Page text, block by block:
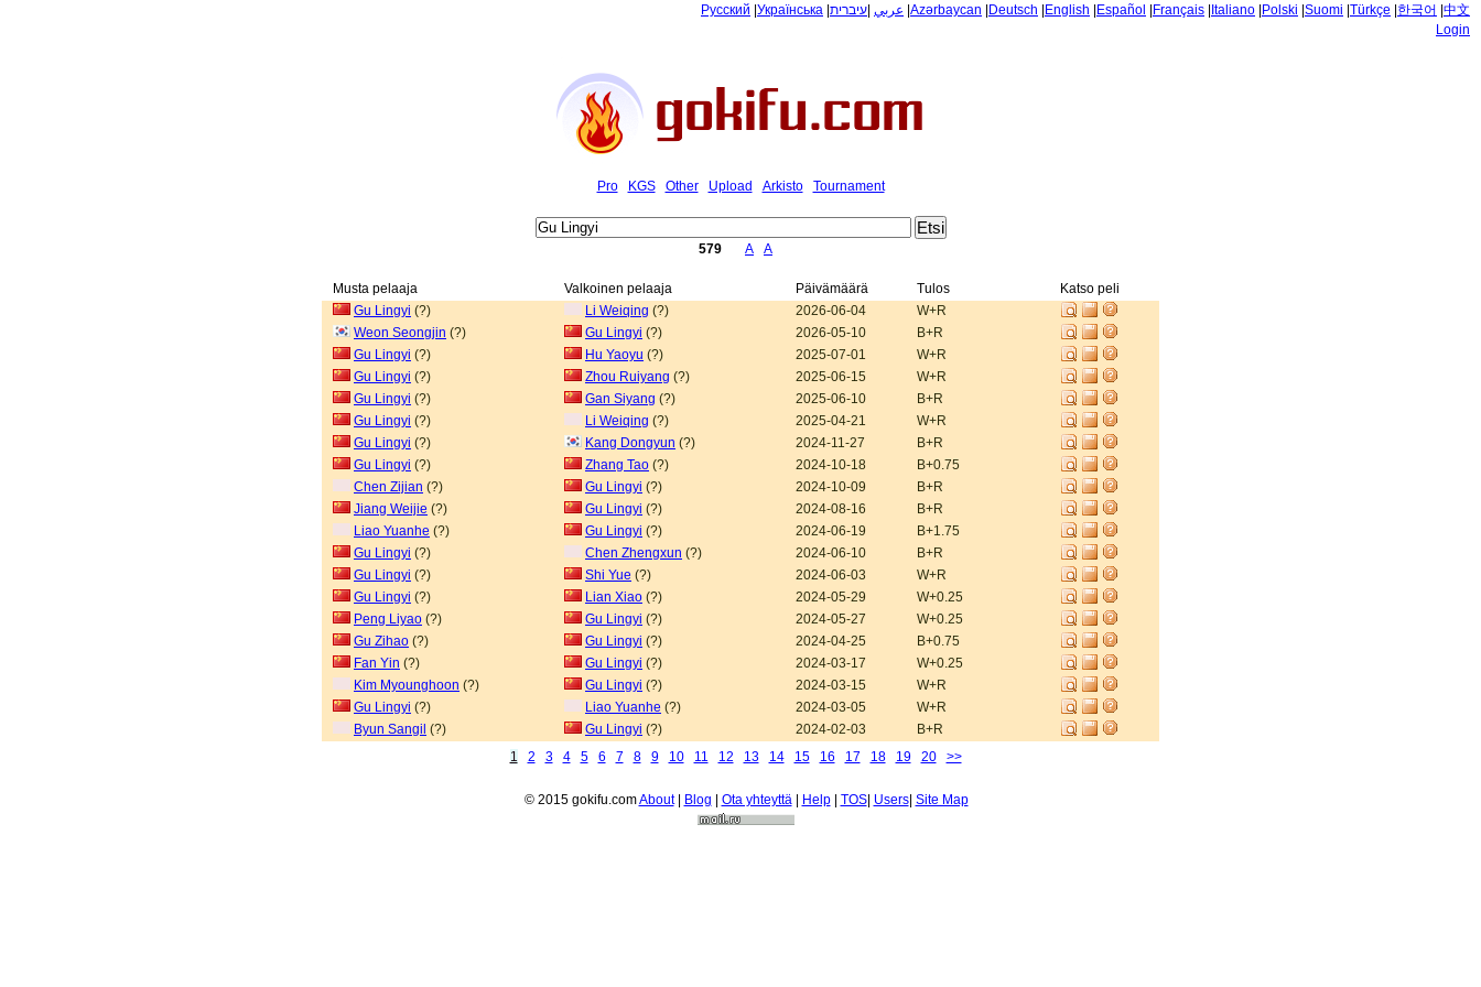
Русский Українська عربي עיברית Azərbaycan Deutsch English Español Français Italiano Polski Suomi Türkçe 한국어 中文
Login
Pro KGS Other Upload Arkisto Tournament
579 A A
Musta pelaaja Valkoinen pelaaja Päivämäärä Tulos
Katso peli
Gu Lingyi (?) Li Weiqing (?) 2026-06-04
W+R
Weon Seongjin (?) Gu Lingyi (?) 2026-05-10
B+R
Gu Lingyi (?) Hu Yaoyu (?) 2025-07-01
W+R
Gu Lingyi (?) Zhou Ruiyang (?) 2025-06-15
W+R
Gu Lingyi (?) Gan Siyang (?) 2025-06-10
B+R
Gu Lingyi (?) Li Weiqing (?) 2025-04-21
W+R
Gu Lingyi (?) Kang Dongyun (?) 2024-11-27
B+R
Gu Lingyi (?) Zhang Tao (?) 2024-10-18
B+0.75
Chen Zijian (?) Gu Lingyi (?) 2024-10-09
B+R
Jiang Weijie (?) Gu Lingyi (?) 2024-08-16
B+R
Liao Yuanhe (?) Gu Lingyi (?) 2024-06-19
B+1.75
Gu Lingyi (?) Chen Zhengxun (?) 2024-06-10
B+R
Gu Lingyi (?) Shi Yue (?) 2024-06-03
W+R
Gu Lingyi (?) Lian Xiao (?) 2024-05-29
W+0.25
Peng Liyao (?) Gu Lingyi (?) 2024-05-27
W+0.25
Gu Zihao (?) Gu Lingyi (?) 2024-04-25
B+0.75
Fan Yin (?) Gu Lingyi (?) 2024-03-17
W+0.25
Kim Myounghoon (?) Gu Lingyi (?) 2024-03-15
W+R
Gu Lingyi (?) Liao Yuanhe (?) 2024-03-05
W+R
Byun Sangil (?) Gu Lingyi (?) 2024-02-03
B+R
1
2 3 4 5 6 7 8 9 10 11 12 13 14 15 16 17 18 19 20 >>
© 2015 gokifu.comAbout| Blog | Ota yhteyttä | Help| TOS| Users| Site Map